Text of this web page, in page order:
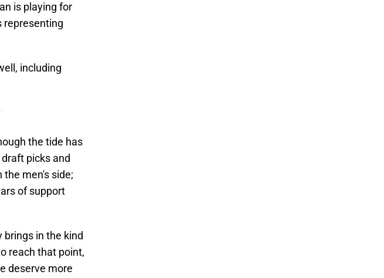
is playing for
representing
including
the tide has
picks and
men's side;
of support
brings in the kind
reach that point,
deserve more